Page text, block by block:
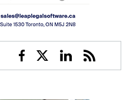
Facebook
TwitterLinkedin
RSS